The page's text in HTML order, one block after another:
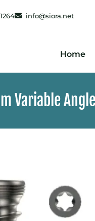
info@siora.net
Home
Variable